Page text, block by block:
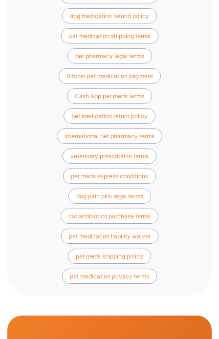
dog medication refund policy
cat medication shipping terms
pet pharmacy legal terms
Bitcoin pet medication payment
Cash App pet meds terms
pet medication return policy
international pet pharmacy terms
veterinary prescription terms
pet meds express conditions
dog pain pills legal terms
cat antibiotics purchase terms
pet medication liability waiver
pet meds shipping policy
pet medication privacy terms